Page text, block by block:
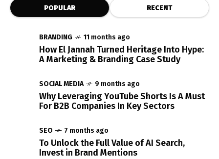
POPULAR RECENT
BRANDING 11 months ago
How El Jannah Turned Heritage Into Hype:
A Marketing & Branding Case Study
SOCIAL MEDIA 9 months ago
Why Leveraging YouTube Shorts Is A Must
For B2B Companies In Key Sectors
SEO 7 months ago
To Unlock the Full Value of AI Search,
Invest in Brand Mentions